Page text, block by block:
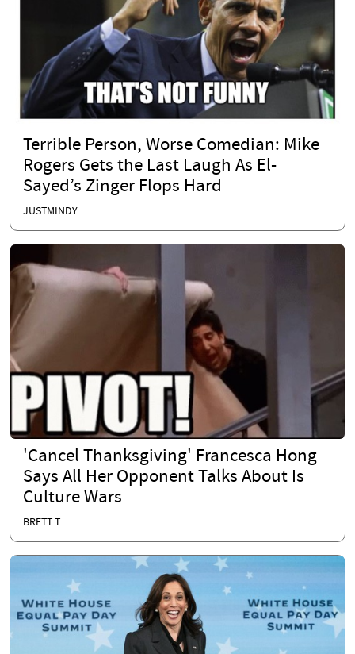
Terrible Person, Worse Comedian: Mike
Rogers Gets the Last Laugh As El-
Sayed’s Zinger Flops Hard
JUSTMINDY
'Cancel Thanksgiving' Francesca Hong
Says All Her Opponent Talks About Is
Culture Wars
BRETT T.